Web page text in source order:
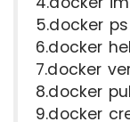
5.docker
6.docker
7.docker
8.docker
9.docker